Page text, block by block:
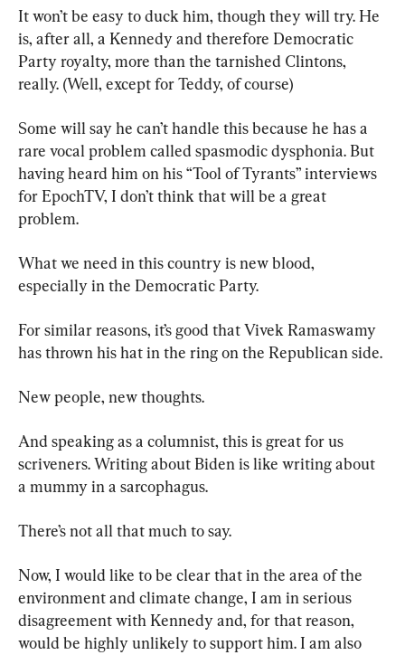
It won’t be easy to duck him, though they will try. He
is, after all, a Kennedy and therefore Democratic
Party royalty, more than the tarnished Clintons,
really. (Well, except for Teddy, of course)
Some will say he can’t handle this because he has a
rare vocal problem called spasmodic dysphonia. But
having heard him on his “Tool of Tyrants” interviews
for EpochTV, I don’t think that will be a great
problem.
What we need in this country is new blood,
especially in the Democratic Party.
For similar reasons, it’s good that Vivek Ramaswamy
has thrown his hat in the ring on the Republican side.
New people, new thoughts.
And speaking as a columnist, this is great for us
scriveners. Writing about Biden is like writing about
a mummy in a sarcophagus.
There’s not all that much to say.
Now, I would like to be clear that in the area of the
environment and climate change, I am in serious
disagreement with Kennedy and, for that reason,
would be highly unlikely to support him. I am also